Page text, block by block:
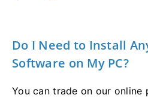
Do I Need to Install
Software on My PC?
You can trade on our online